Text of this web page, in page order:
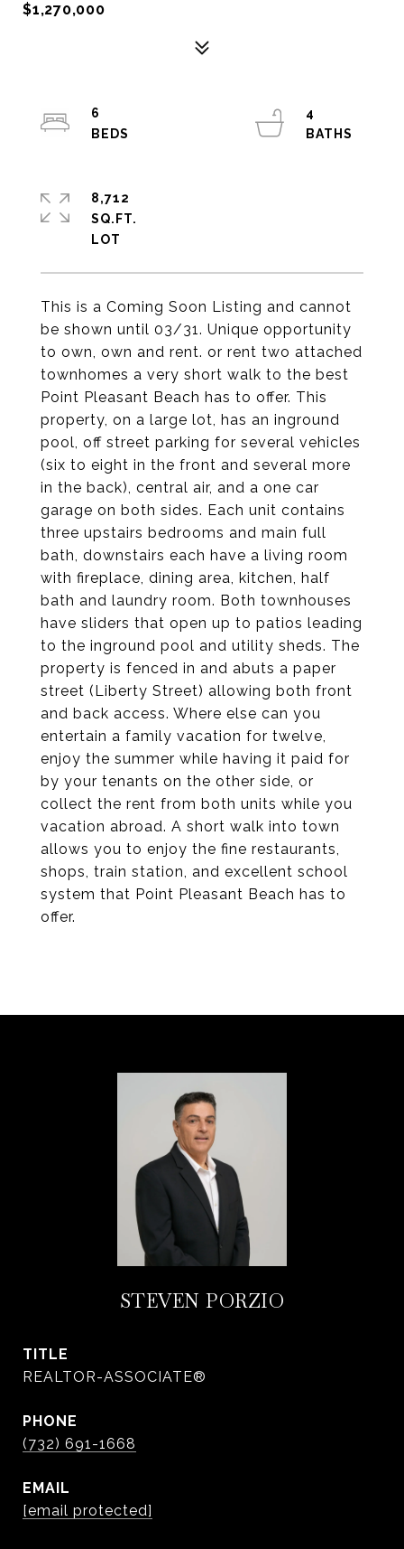
$1,270,000
This is a Coming Soon Listing and cannot
be shown until 03/31. Unique opportunity
to own, own and rent. or rent two attached
townhomes a very short walk to the best
Point Pleasant Beach has to offer. This
property, on a large lot, has an inground
pool, off street parking for several vehicles
(six to eight in the front and several more
in the back), central air, and a one car
garage on both sides. Each unit contains
three upstairs bedrooms and main full
bath, downstairs each have a living room
with fireplace, dining area, kitchen, half
bath and laundry room. Both townhouses
have sliders that open up to patios leading
to the inground pool and utility sheds. The
property is fenced in and abuts a paper
street (Liberty Street) allowing both front
and back access. Where else can you
entertain a family vacation for twelve,
enjoy the summer while having it paid for
by your tenants on the other side, or
collect the rent from both units while you
vacation abroad. A short walk into town
allows you to enjoy the fine restaurants,
shops, train station, and excellent school
system that Point Pleasant Beach has to
offer.
6
4
8,712
SQ.FT.
STEVEN PORZIO
TITLE
REALTOR-ASSOCIATE®
PHONE
(732) 691-1668
EMAIL
[email protected]